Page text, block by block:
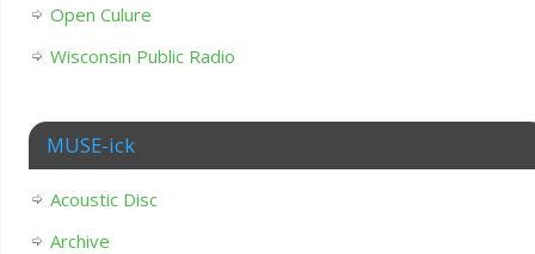
Open Culure
Wisconsin Public Radio
MUSE-ick
Acoustic Disc
Archive